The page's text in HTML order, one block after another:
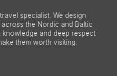
specialist. We design
the Nordic and Baltic
and deep respect
them worth visiting.